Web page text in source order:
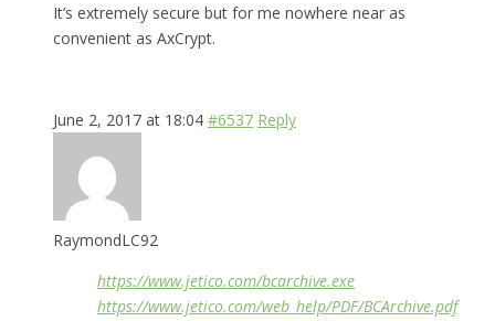
It’s extremely secure but for me nowhere near as
convenient as AxCrypt.
June 2, 2017 at 18:04 #6537 Reply
RaymondLC92
https://www.jetico.com/bcarchive.exe
https://www.jetico.com/web_help/PDF/BCArchive.pdf